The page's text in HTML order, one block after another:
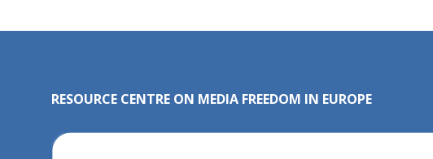
RESOURCE CENTRE ON MEDIA FREEDOM IN EUROPE